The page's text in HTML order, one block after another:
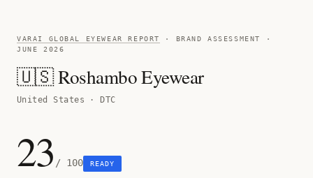
VARAI GLOBAL EYEWEAR REPORT
· BRAND ASSESSMENT ·
JUNE 2026
🇺🇸 Roshambo Eyewear
United States · DTC
23 / 100 READY